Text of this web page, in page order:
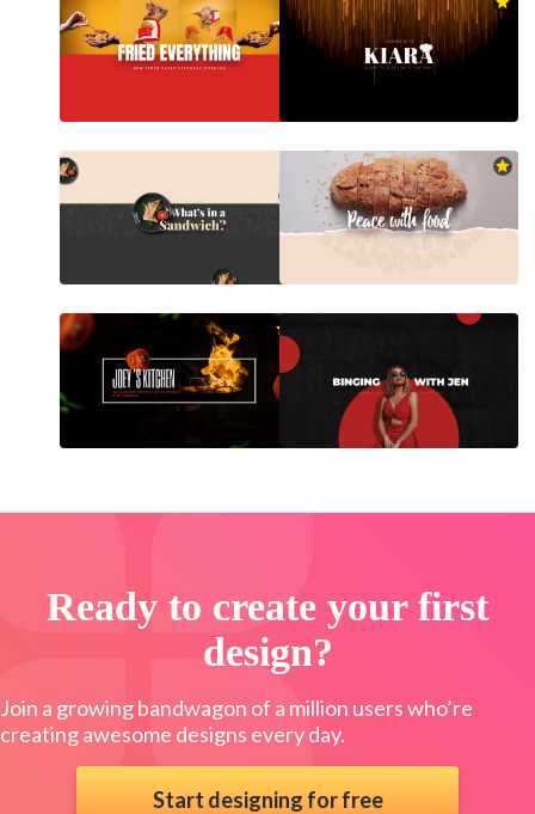
Ready to create your first
design?
Join a growing bandwagon of a million users who’re
creating awesome designs every day.
Start designing for free